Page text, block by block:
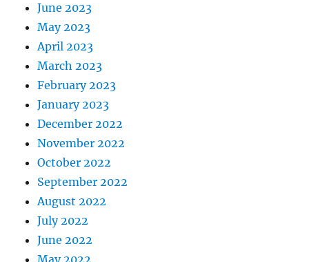
June 2023
May 2023
April 2023
March 2023
February 2023
January 2023
December 2022
November 2022
October 2022
September 2022
August 2022
July 2022
June 2022